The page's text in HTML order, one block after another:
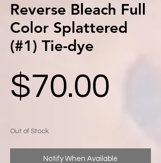
Reverse Bleach Full
Color Splattered
(#1) Tie-dye
$70.00
Out of Stock
Notify When Available